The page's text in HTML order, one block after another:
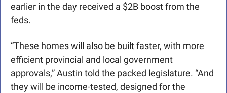
earlier in the day received a $2B boost from the
feds.
“These homes will also be built faster, with more
efficient provincial and local government
approvals,” Austin told the packed legislature. “And
they will be income-tested, designed for the